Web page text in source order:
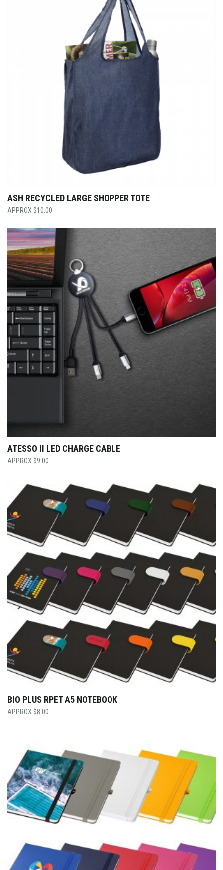
ASH RECYCLED LARGE SHOPPER TOTE
$10.00
ATESSO II LED CHARGE CABLE
$9.00
BIO PLUS RPET A5 NOTEBOOK
$8.00